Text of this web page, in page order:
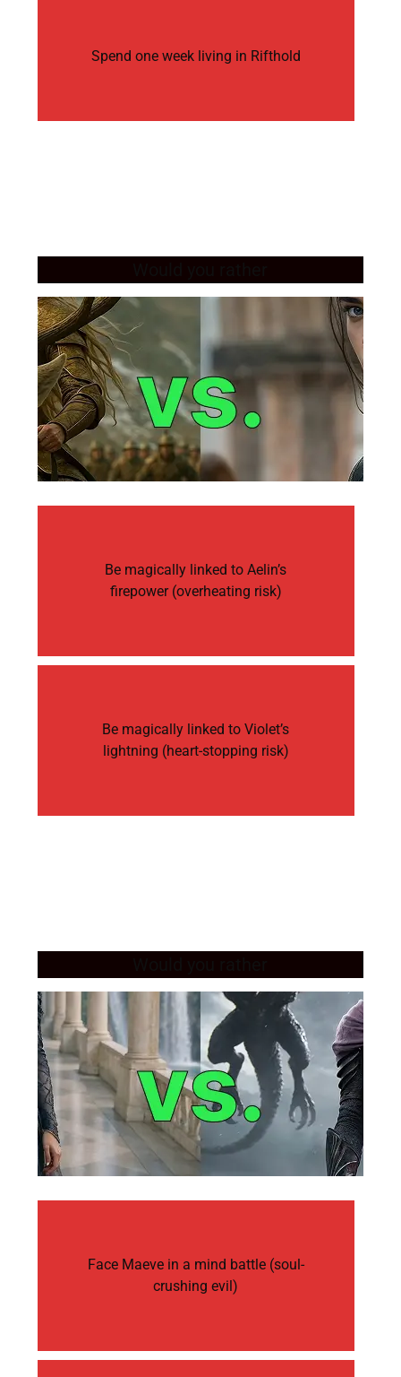
Spend one week living in Rifthold
Be magically linked to Aelin’s
firepower (overheating risk)
Be magically linked to Violet’s
lightning (heart-stopping risk)
Face Maeve in a mind battle (soul-
crushing evil)